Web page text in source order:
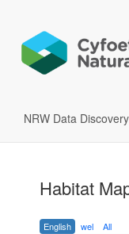
NRW Data Discovery
Habitat
English wel All